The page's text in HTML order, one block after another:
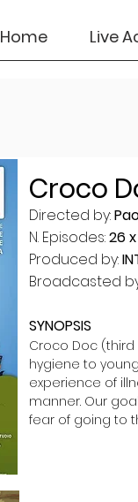
Home Live
Croco
Directed by:
N. Episodes:26
Produced by:
Broadcasted
SYNOPSIS
Croco Doc
hygiene to
experience of
manner. Our
fear of going to